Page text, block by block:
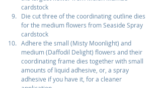
cardstock
Die cut three of the coordinating outline dies
for the medium flowers from Seaside Spray
cardstock
Adhere the small (Misty Moonlight) and
medium (Daffodil Delight) flowers and their
coordinating frame dies together with small
amounts of liquid adhesive, or, a spray
adhesive if you have it, for a cleaner